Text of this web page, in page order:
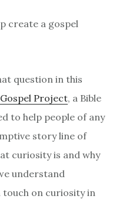
create a gospel
question in this
Project, a Bible
to help people of any
story line of
curiosity is and why
understand
on curiosity in